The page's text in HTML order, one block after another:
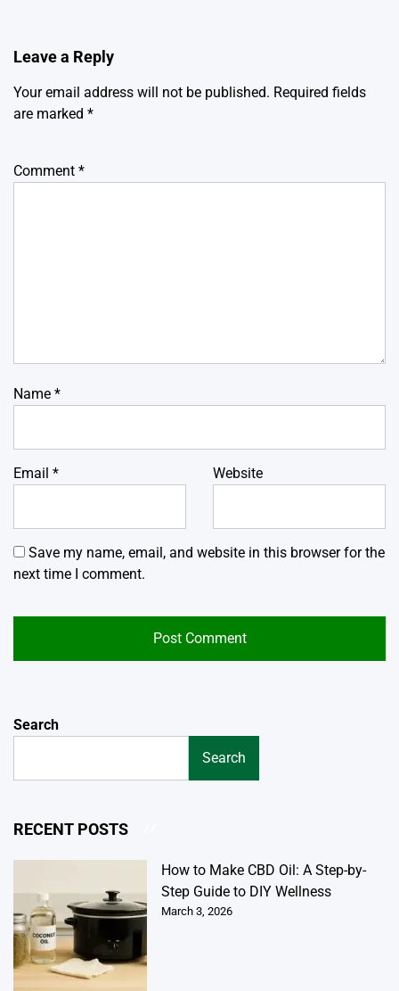
Leave a Reply
Your email address will not be published. Required fields
are marked *
Comment *
Name *
Email * Website
Save my name, email, and website in this browser for the
next time I comment.
Search
Search
RECENT POSTS
How to Make CBD Oil: A Step-by-
Step Guide to DIY Wellness
March 3, 2026